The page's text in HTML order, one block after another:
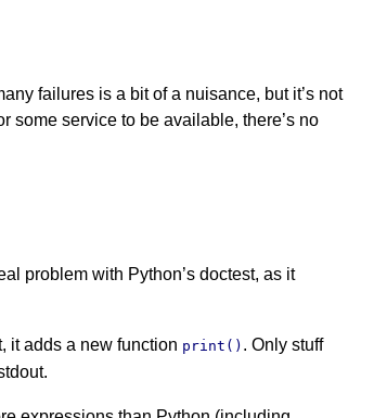
failures is a bit of a nuisance, but it’s not
some service to be available, there’s no
problem with Python’s doctest, as it
it adds a new function print() . Only stuff